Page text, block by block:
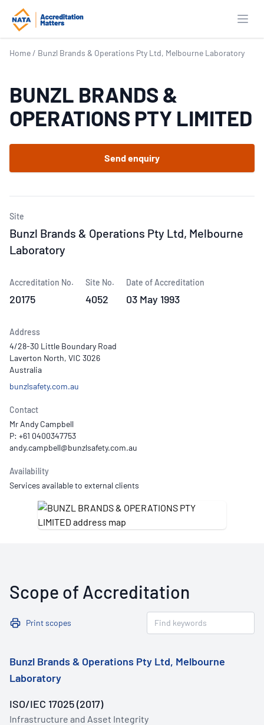
Home / Bunzl Brands & Operations Pty Ltd, Melbourne Laboratory
BUNZL BRANDS &
OPERATIONS PTY LIMITED
Send enquiry
Site
Bunzl Brands & Operations Pty Ltd, Melbourne
Laboratory
Accreditation No.
20175
Site No.
4052
Date of Accreditation
03 May 1993
Address
4/28-30 Little Boundary Road
Laverton North, VIC 3026
Australia
bunzlsafety.com.au
Contact
Mr Andy Campbell
P: +61 0400347753
Availability
Services available to external clients
Scope of Accreditation
Print scopes
Bunzl Brands & Operations Pty Ltd, Melbourne
Laboratory
ISO/IEC 17025 (2017)
Infrastructure and Asset Integrity